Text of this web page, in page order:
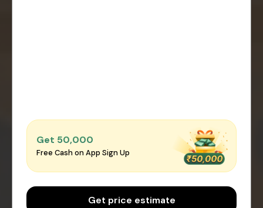
Get ₹50,000
Free Cash on App Sign Up
Get price estimate